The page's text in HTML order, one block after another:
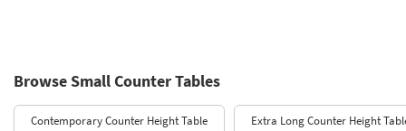
Browse Small Counter Tables
Contemporary Counter Height Table Extra Long Counter Height